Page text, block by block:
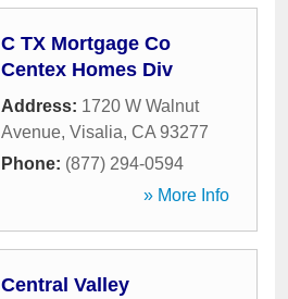
C TX Mortgage Co
Centex Homes Div
Address: 1720 W Walnut
Avenue, Visalia, CA 93277
Phone: (877) 294-0594
» More Info
Central Valley